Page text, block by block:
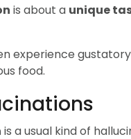
is about a unique
experience
food.
is a usual kind of